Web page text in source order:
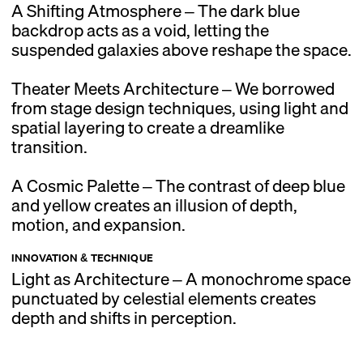
A Shifting Atmosphere – The dark blue
backdrop acts as a void, letting the
suspended galaxies above reshape the space.
Theater Meets Architecture – We borrowed
from stage design techniques, using light and
spatial layering to create a dreamlike
transition.
A Cosmic Palette – The contrast of deep blue
and yellow creates an illusion of depth,
motion, and expansion.
INNOVATION & TECHNIQUE
Light as Architecture – A monochrome space
punctuated by celestial elements creates
depth and shifts in perception.